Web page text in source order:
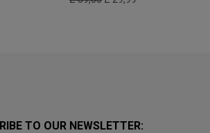
TO OUR NEWSLETTER: